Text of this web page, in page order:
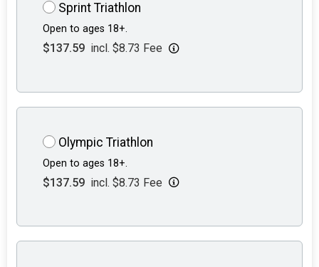
Sprint Triathlon
Open to ages 18+.
$137.59 incl. $8.73 Fee
Olympic Triathlon
Open to ages 18+.
$137.59 incl. $8.73 Fee